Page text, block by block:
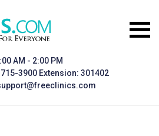
AM - 2:00 PM
3900 Extension: 301402